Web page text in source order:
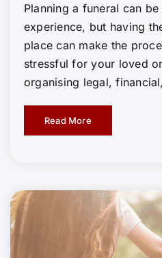
Planning a funeral can
experience, but having
place can make the
stressful for your loved
organising legal,
Read More